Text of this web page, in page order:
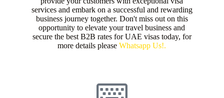
services and embark on a successful and rewarding
business journey together. Don't miss out on this
opportunity to elevate your travel business and
secure the best B2B rates for UAE visas today, for
more details pleaseWhatsapp Us!.